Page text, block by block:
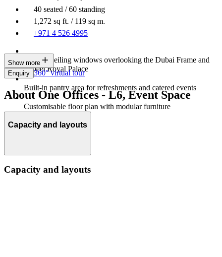
40 seated / 60 standing
1,272 sq ft. / 119 sq m.
+971 4 526 4995
Floor to ceiling windows overlooking the Dubai Frame and
Zabeel Royal Palace
Built-in pantry area for refreshments and catered events
Customisable floor plan with modular furniture
Show more
Enquiry 360° virtual tour
About One Offices - L6, Event Space
Capacity and layouts
Capacity and layouts